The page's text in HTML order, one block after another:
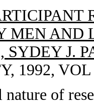
MEN
SYDEY J.
1992, VOL
nature of